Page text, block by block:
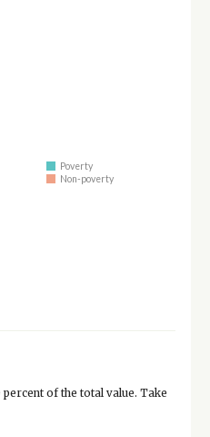
Poverty
Non-poverty
of the total value. Take